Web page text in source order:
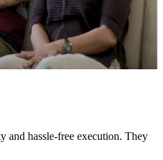
and hassle-free execution. They